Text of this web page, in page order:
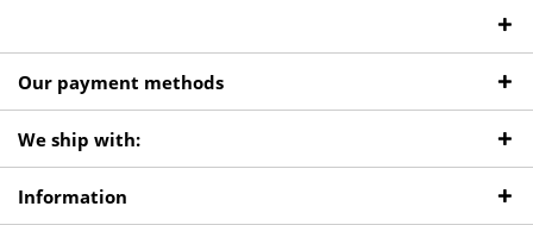
Our payment methods
We ship with:
Information